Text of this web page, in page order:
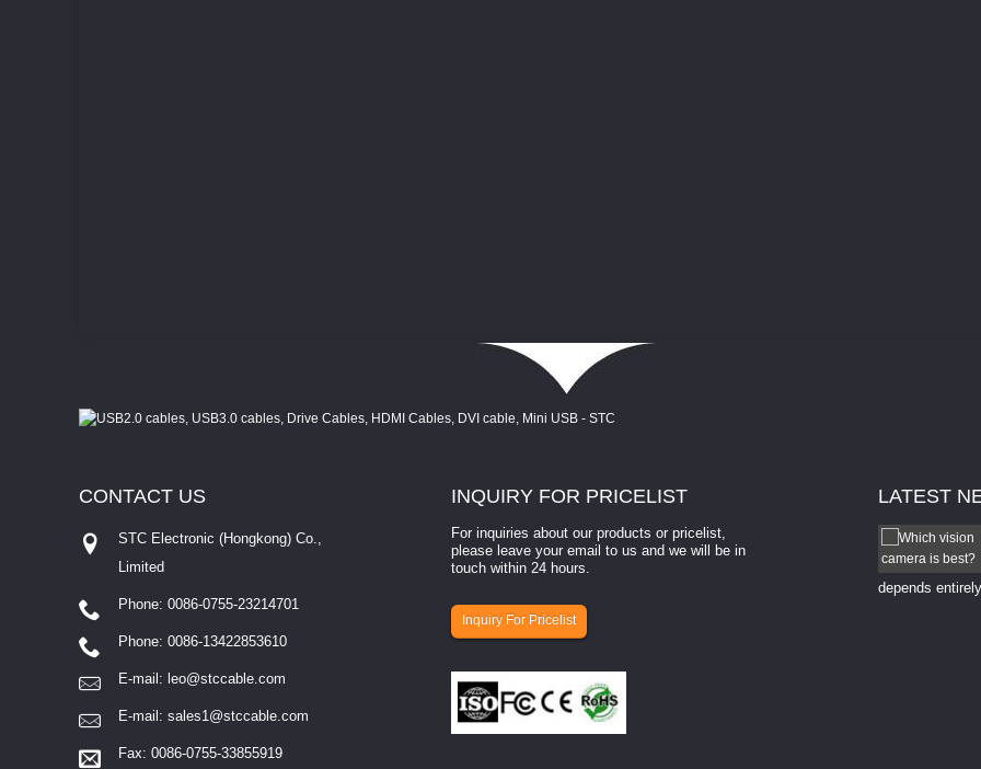
INQUIRY FOR PRICELIST
For inquiries about our products or pricelist,
please leave your email to us and we will be in
touch within 24 hours.
Inquiry For Pricelist
CONTACT US
STC Electronic (Hongkong) Co.,
Limited
Phone: 0086-0755-23214701
Phone: 0086-13422853610
E-mail: leo@stccable.com
E-mail: sales1@stccable.com
Fax: 0086-0755-33855919
LATEST
How to select a camera for mach...
How to select a camera for machine vision? Selecting
involves eva...
depends